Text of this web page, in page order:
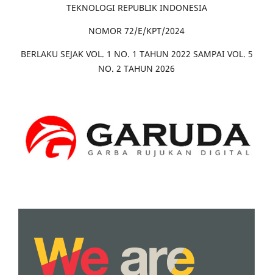
TEKNOLOGI REPUBLIK INDONESIA
NOMOR 72/E/KPT/2024
BERLAKU SEJAK VOL. 1 NO. 1 TAHUN 2022 SAMPAI VOL. 5
NO. 2 TAHUN 2026